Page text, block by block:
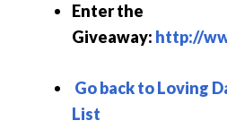
Enter the
Giveaway: http://
Go back to Loving
List